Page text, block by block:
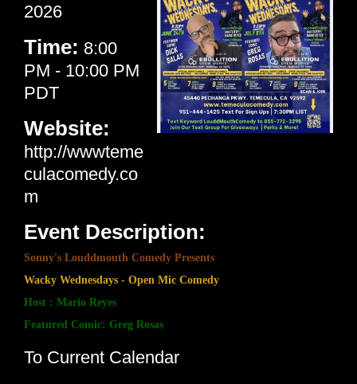
2026
Time: 8:00
PM - 10:00 PM
PDT
Website:
http://wwwteme
culacomedy.co
m
Event Description:
Sonny's Louddmouth Comedy Presents
Wacky Wednesdays - Open Mic Comedy
Host : Mario Reyes
Featured Comic: Greg Rosas
To Current Calendar